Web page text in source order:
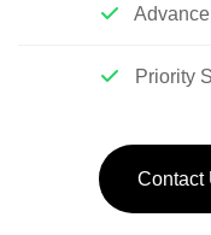
Priority
Contact